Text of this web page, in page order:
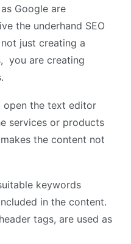
Google are
the underhand SEO
just creating a
you are creating
open the text editor
services or products
the content not
keywords
in the content.
tags, are used as